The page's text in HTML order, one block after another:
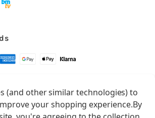
Market
name of Total Party Ltd, Company No.
(and other similar technologies) to
your shopping experience.By